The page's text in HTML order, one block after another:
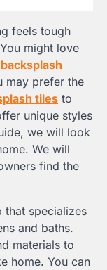
feels tough
might love
may prefer the
tiles to
unique styles
we will look
We will
find the
that specializes
and baths.
materials to
home. You can